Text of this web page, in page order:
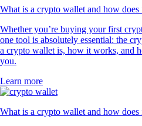
What is a crypto wallet and how
Whether you’re buying your first
one tool is absolutely essential: the
a crypto wallet is, how it works, and
you.
Learn more
What is a crypto wallet and how